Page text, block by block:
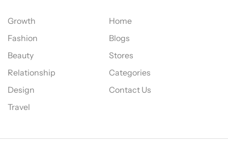
Growth
Fashion
Beauty
Relationship
Design
Travel
Home
Blogs
Stores
Categories
Contact Us